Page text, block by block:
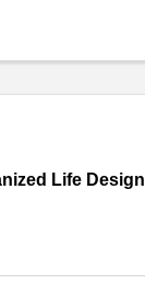
Life Design